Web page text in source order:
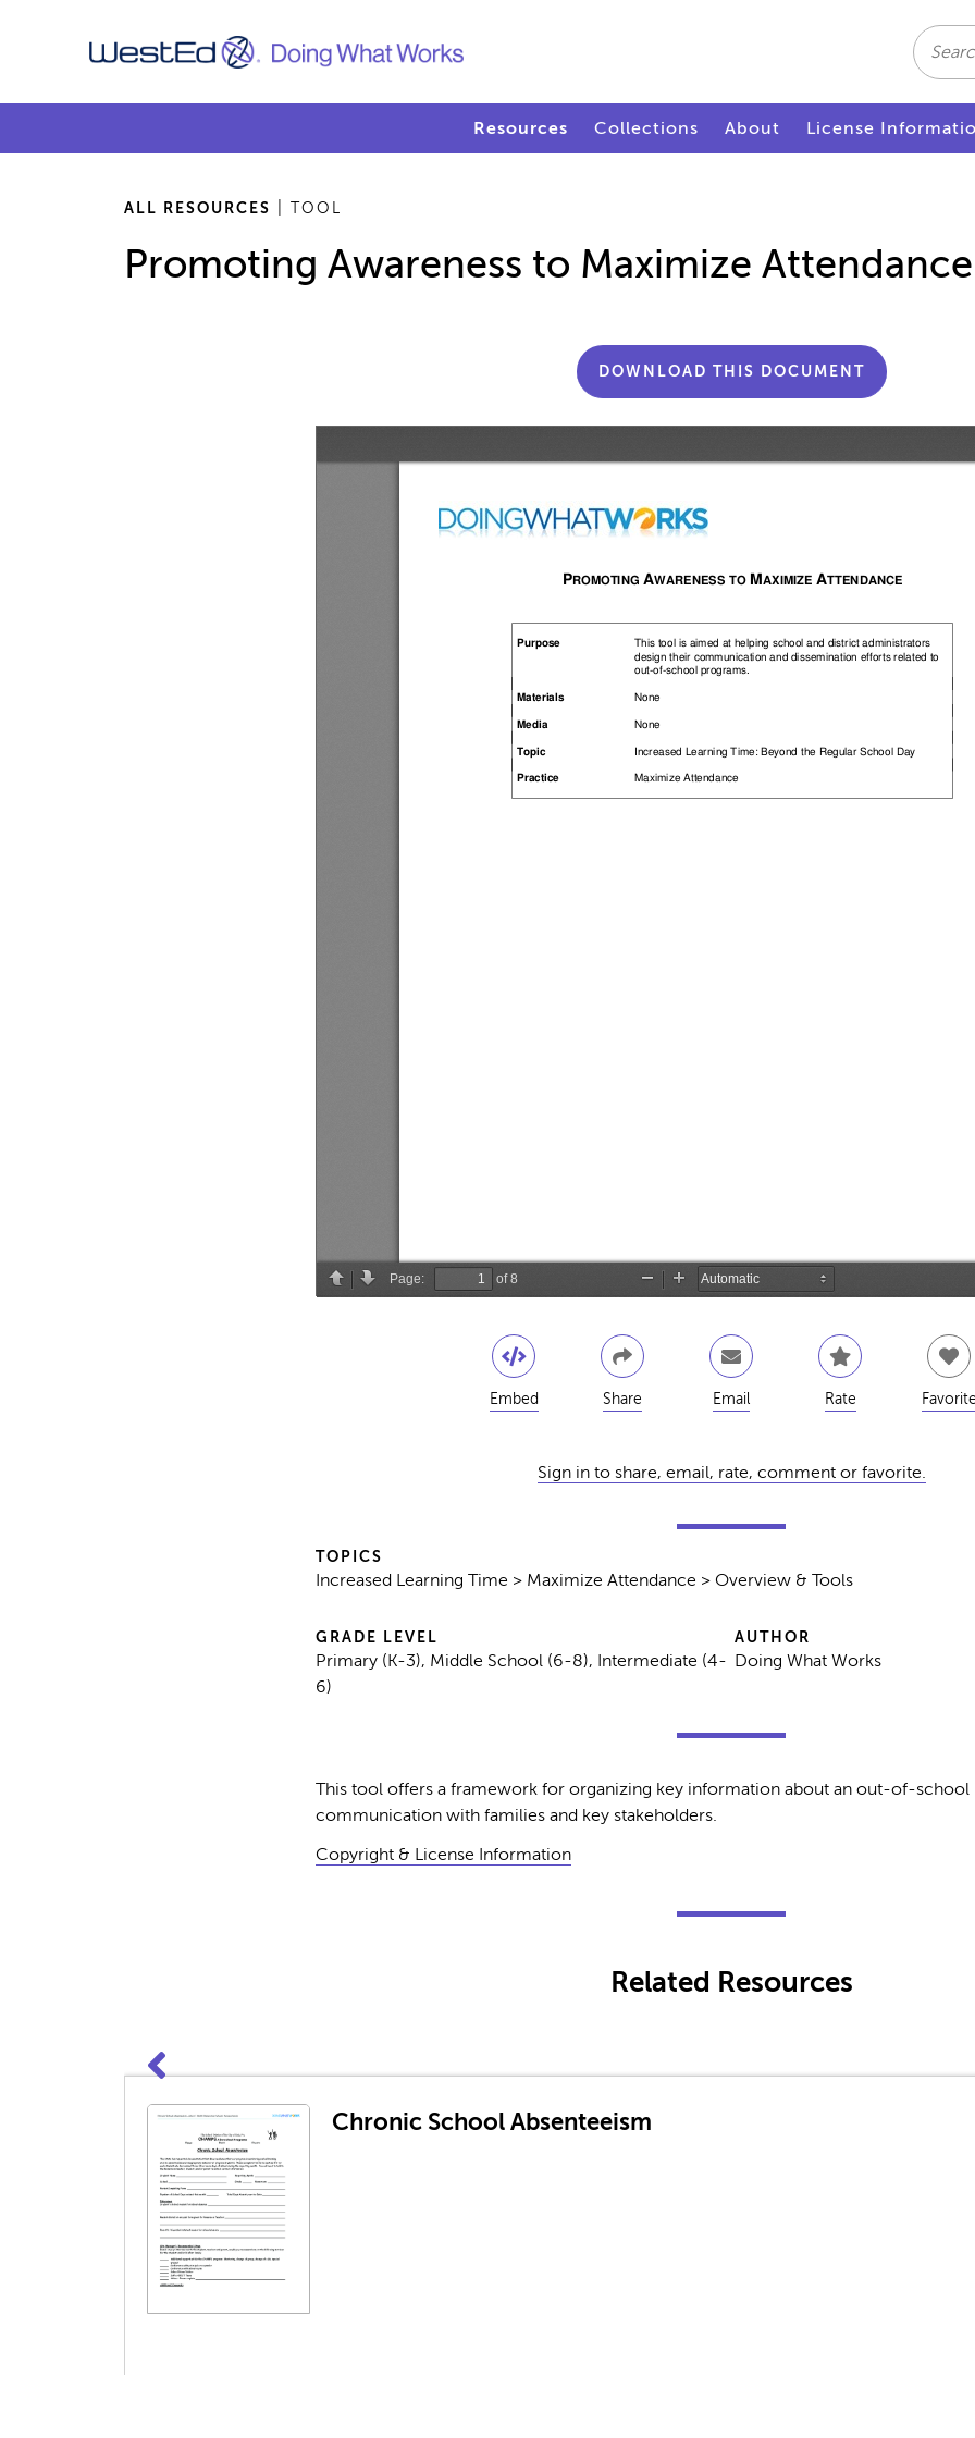
Search
Resources Collections About License
ALL RESOURCES | TOOL
Promoting Awareness to Maximize Attendance
DOWNLOAD THIS DOCUMENT
Embed Share Email Rate
Sign in to share, email, rate, comment or favorite.
TOPICS
Increased Learning Time > Maximize Attendance > Overview & Tools
GRADE LEVEL
Primary (K-3), Middle School (6-8), Intermediate (4-
6)
AUTHOR
Doing What Works
This tool offers a framework for organizing key information about an out-of-
communication with families and key stakeholders.
Copyright & License Information
Related Resources
Chronic School Absenteeism